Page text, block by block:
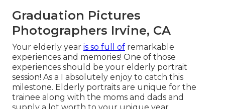
Graduation Pictures
Photographers Irvine, CA
Your elderly year is so full of remarkable
experiences and memories! One of those
experiences should be your elderly portrait
session! As a I absolutely enjoy to catch this
milestone. Elderly portraits are unique for the
trainee along with the moms and dads and